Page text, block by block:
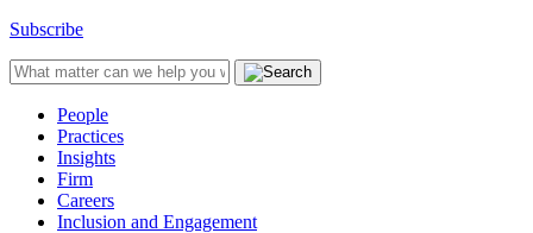
Subscribe
People
Practices
Insights
Firm
Careers
Inclusion and Engagement